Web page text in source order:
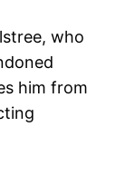
who
him from